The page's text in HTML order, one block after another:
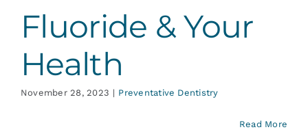
Fluoride & Your
Health
November 28, 2023 | Preventative Dentistry
Read More